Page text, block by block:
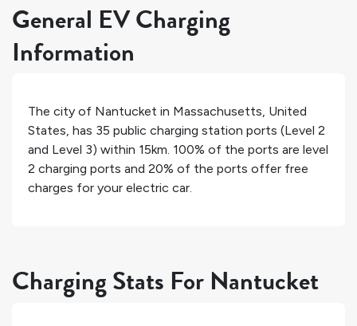
General EV Charging
Information
The city of Nantucket in Massachusetts, United
States, has 35 public charging station ports (Level 2
and Level 3) within 15km. 100% of the ports are level
2 charging ports and 20% of the ports offer free
charges for your electric car.
Charging Stats For Nantucket